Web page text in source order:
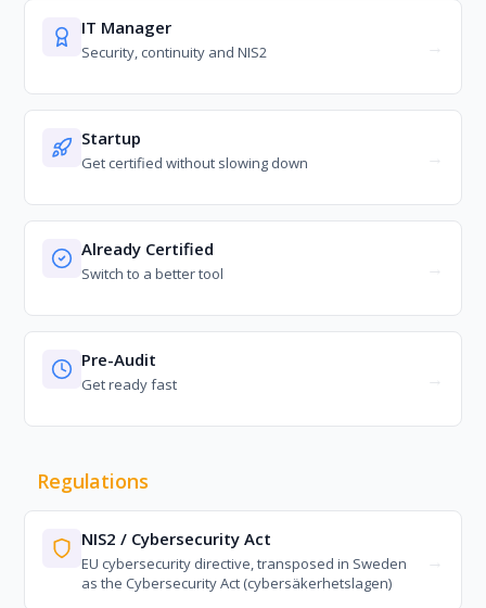
IT Manager
Security, continuity and NIS2
Startup
Get certified without slowing down
Already Certified
Switch to a better tool
Pre-Audit
Get ready fast
Regulations
NIS2 / Cybersecurity Act
EU cybersecurity directive, transposed in Sweden
as the Cybersecurity Act (cybersäkerhetslagen)